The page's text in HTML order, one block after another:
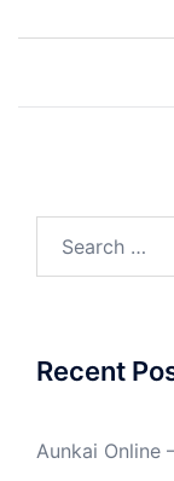
Recent
Aunkai Online